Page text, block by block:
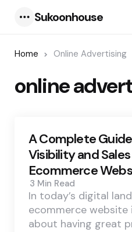
Sukoonhouse
Home Online Advertising
online
A Complete
Visibility and
Ecommerce
3 Min Read
In today’s digital
ecommerce website
about having great